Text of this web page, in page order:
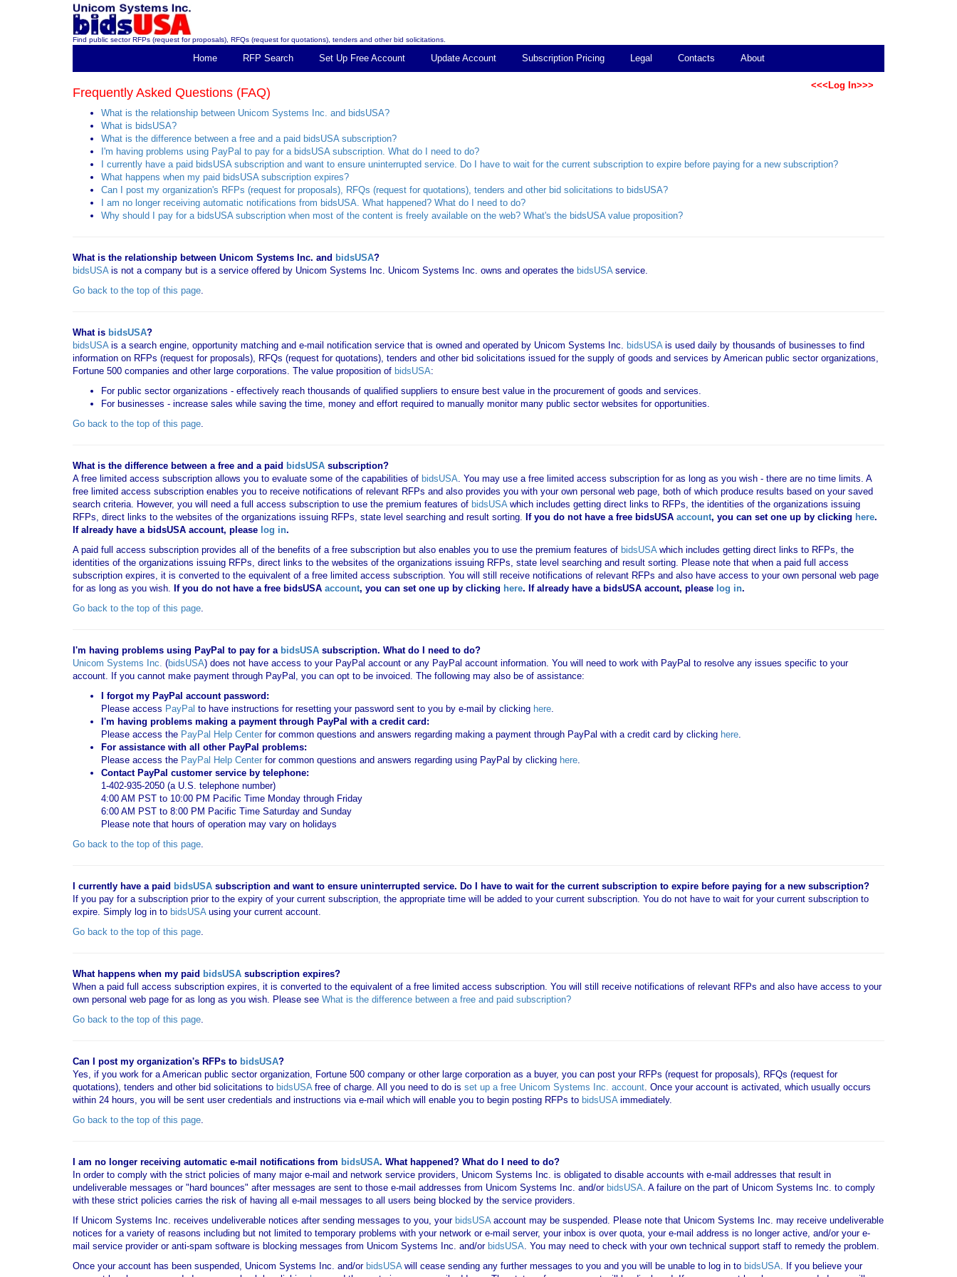
Find public sector RFPs (request for proposals), RFQs (request for quotations), tenders and other bid solicitations.
Home RFP Search Set Up Free Account Update Account Subscription Pricing Legal Contacts About
<<<Log In>>>
Frequently Asked Questions (FAQ)
What is the relationship between Unicom Systems Inc. and bidsUSA?
What is bidsUSA?
What is the difference between a free and a paid bidsUSA subscription?
I'm having problems using PayPal to pay for a bidsUSA subscription. What do I need to do?
I currently have a paid bidsUSA subscription and want to ensure uninterrupted service. Do I have to wait for the current subscription to expire before paying for a new subscription?
What happens when my paid bidsUSA subscription expires?
Can I post my organization's RFPs (request for proposals), RFQs (request for quotations), tenders and other bid solicitations to bidsUSA?
I am no longer receiving automatic notifications from bidsUSA. What happened? What do I need to do?
Why should I pay for a bidsUSA subscription when most of the content is freely available on the web? What's the bidsUSA value proposition?
What is the relationship between Unicom Systems Inc. and bidsUSA?
bidsUSAis not a company but is a service offered by Unicom Systems Inc. Unicom Systems Inc. owns and operates the bidsUSAservice.
Go back to the top of this page.
What is bidsUSA?
bidsUSAis a search engine, opportunity matching and e-mail notification service that is owned and operated by Unicom Systems Inc. bidsUSAis used daily by thousands of businesses to find
information on RFPs (request for proposals), RFQs (request for quotations), tenders and other bid solicitations issued for the supply of goods and services by American public sector organizations,
Fortune 500 companies and other large corporations. The value proposition of bidsUSA:
For public sector organizations - effectively reach thousands of qualified suppliers to ensure best value in the procurement of goods and services.
For businesses - increase sales while saving the time, money and effort required to manually monitor many public sector websites for opportunities.
Go back to the top of this page.
What is the difference between a free and a paid bidsUSA subscription?
A free limited access subscription allows you to evaluate some of the capabilities of bidsUSA. You may use a free limited access subscription for as long as you wish - there are no time limits. A
free limited access subscription enables you to receive notifications of relevant RFPs and also provides you with your own personal web page, both of which produce results based on your saved
search criteria. However, you will need a full access subscription to use the premium features of bidsUSAwhich includes getting direct links to RFPs, the identities of the organizations issuing
RFPs, direct links to the websites of the organizations issuing RFPs, state level searching and result sorting. If you do not have a free bidsUSA account, you can set one up by clicking here.
If already have a bidsUSA account, please log in.
A paid full access subscription provides all of the benefits of a free subscription but also enables you to use the premium features of bidsUSAwhich includes getting direct links to RFPs, the
identities of the organizations issuing RFPs, direct links to the websites of the organizations issuing RFPs, state level searching and result sorting. Please note that when a paid full access
subscription expires, it is converted to the equivalent of a free limited access subscription. You will still receive notifications of relevant RFPs and also have access to your own personal web page
for as long as you wish. If you do not have a free bidsUSA account, you can set one up by clicking here. If already have a bidsUSA account, please log in.
Go back to the top of this page.
I'm having problems using PayPal to pay for a bidsUSA subscription. What do I need to do?
Unicom Systems Inc. (bidsUSA) does not have access to your PayPal account or any PayPal account information. You will need to work with PayPal to resolve any issues specific to your
account. If you cannot make payment through PayPal, you can opt to be invoiced. The following may also be of assistance:
I forgot my PayPal account password:
Please access PayPal to have instructions for resetting your password sent to you by e-mail by clicking here.
I'm having problems making a payment through PayPal with a credit card:
Please access the PayPal Help Center for common questions and answers regarding making a payment through PayPal with a credit card by clicking here.
For assistance with all other PayPal problems:
Please access the PayPal Help Center for common questions and answers regarding using PayPal by clicking here.
Contact PayPal customer service by telephone:
1-402-935-2050 (a U.S. telephone number)
4:00 AM PST to 10:00 PM Pacific Time Monday through Friday
6:00 AM PST to 8:00 PM Pacific Time Saturday and Sunday
Please note that hours of operation may vary on holidays
Go back to the top of this page.
I currently have a paid bidsUSA subscription and want to ensure uninterrupted service. Do I have to wait for the current subscription to expire before paying for a new subscription?
If you pay for a subscription prior to the expiry of your current subscription, the appropriate time will be added to your current subscription. You do not have to wait for your current subscription to
expire. Simply log in to bidsUSAusing your current account.
Go back to the top of this page.
What happens when my paid bidsUSA subscription expires?
When a paid full access subscription expires, it is converted to the equivalent of a free limited access subscription. You will still receive notifications of relevant RFPs and also have access to your
own personal web page for as long as you wish. Please see What is the difference between a free and paid subscription?
Go back to the top of this page.
Can I post my organization's RFPs to bidsUSA?
Yes, if you work for a American public sector organization, Fortune 500 company or other large corporation as a buyer, you can post your RFPs (request for proposals), RFQs (request for
quotations), tenders and other bid solicitations to bidsUSAfree of charge. All you need to do is set up a free Unicom Systems Inc. account. Once your account is activated, which usually occurs
within 24 hours, you will be sent user credentials and instructions via e-mail which will enable you to begin posting RFPs to bidsUSAimmediately.
Go back to the top of this page.
I am no longer receiving automatic e-mail notifications from bidsUSA. What happened? What do I need to do?
In order to comply with the strict policies of many major e-mail and network service providers, Unicom Systems Inc. is obligated to disable accounts with e-mail addresses that result in
undeliverable messages or "hard bounces" after messages are sent to those e-mail addresses from Unicom Systems Inc. and/or bidsUSA. A failure on the part of Unicom Systems Inc. to comply
with these strict policies carries the risk of having all e-mail messages to all users being blocked by the service providers.
If Unicom Systems Inc. receives undeliverable notices after sending messages to you, your bidsUSAaccount may be suspended. Please note that Unicom Systems Inc. may receive undeliverable
notices for a variety of reasons including but not limited to temporary problems with your network or e-mail server, your inbox is over quota, your e-mail address is no longer active, and/or your e-
mail service provider or anti-spam software is blocking messages from Unicom Systems Inc. and/or bidsUSA. You may need to check with your own technical support staff to remedy the problem.
Once your account has been suspended, Unicom Systems Inc. and/or bidsUSAwill cease sending any further messages to you and you will be unable to log in to bidsUSA. If you believe your